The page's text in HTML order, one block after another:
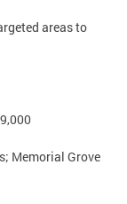
areas to
Memorial Grove